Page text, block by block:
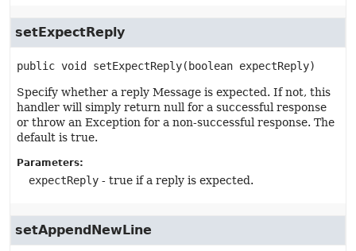
setExpectReply
public void setExpectReply(boolean expectReply)
Specify whether a reply Message is expected. If not, this
handler will simply return null for a successful response
or throw an Exception for a non-successful response. The
default is true.
Parameters:
expectReply - true if a reply is expected.
setAppendNewLine